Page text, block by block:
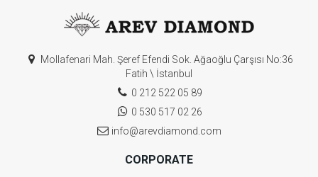
Mollafenari Mah. Şeref Efendi Sok. Ağaoğlu Çarşısı No:36
Fatih \ İstanbul
0 212 522 05 89
0 530 517 02 26
info@arevdiamond.com
CORPORATE